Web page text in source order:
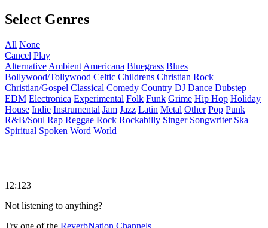
Select Genres
All None
Cancel Play
Alternative Ambient Americana Bluegrass Blues
Bollywood/Tollywood Celtic Childrens Christian Rock
Christian/Gospel Classical Comedy Country DJ Dance Dubstep
EDM Electronica Experimental Folk Funk Grime Hip Hop Holiday
House Indie Instrumental Jam Jazz Latin Metal Other Pop Punk
R&B/Soul Rap Reggae Rock Rockabilly Singer Songwriter Ska
Spiritual Spoken Word World
12:123
Not listening to anything?